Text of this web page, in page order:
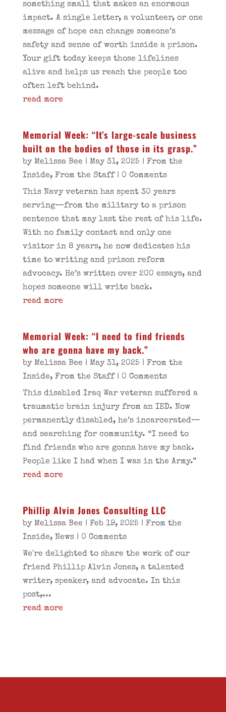
something small that makes an enormous
impact. A single letter, a volunteer, or one
message of hope can change someone’s
safety and sense of worth inside a prison.
Your gift today keeps those lifelines
alive and helps us reach the people too
often left behind.
read more
Memorial Week: “It’s large-scale business
built on the bodies of those in its grasp.”
by Melissa Bee | May 31, 2025 | From the
Inside, From the Staff| 0 Comments
This Navy veteran has spent 30 years
serving—from the military to a prison
sentence that may last the rest of his life.
With no family contact and only one
visitor in 8 years, he now dedicates his
time to writing and prison reform
advocacy. He’s written over 200 essays, and
hopes someone will write back.
read more
Memorial Week: “I need to find friends
who are gonna have my back.”
by Melissa Bee | May 31, 2025 | From the
Inside, From the Staff| 0 Comments
This disabled Iraq War veteran suffered a
traumatic brain injury from an IED. Now
permanently disabled, he’s incarcerated—
and searching for community. “I need to
find friends who are gonna have my back.
People like I had when I was in the Army.”
read more
Phillip Alvin Jones Consulting LLC
by Melissa Bee | Feb 19, 2025 | From the
Inside, News| 0 Comments
We're delighted to share the work of our
friend Phillip Alvin Jones, a talented
writer, speaker, and advocate. In this
post,...
read more